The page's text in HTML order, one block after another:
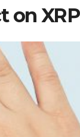
on XRP